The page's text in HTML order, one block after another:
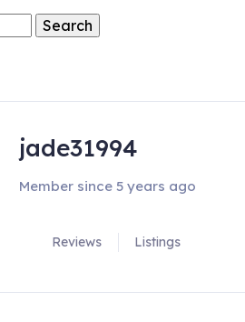
jade31994
Member since 5 years ago
Reviews Listings